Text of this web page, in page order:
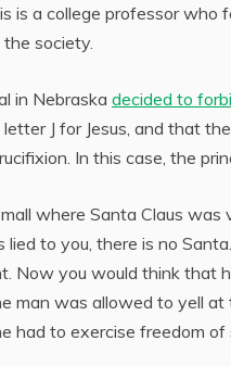
is a college professor who
society.
in Nebraska decided to
J for Jesus, and that
In this case, the
where Santa Claus
lied to you, there is no
Now you would think that
man was allowed to yell
had to exercise freedom of